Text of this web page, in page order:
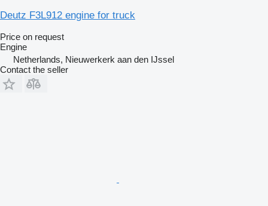
Deutz F3L912 engine for truck
Price on request
Engine
Netherlands, Nieuwerkerk aan den IJssel
Contact the seller